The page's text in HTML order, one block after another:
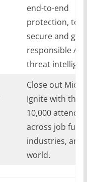
end-to-end
protection,
secure and
responsible AI,
threat
Close out
Ignite with the
10,000
across job
industries, and
world.